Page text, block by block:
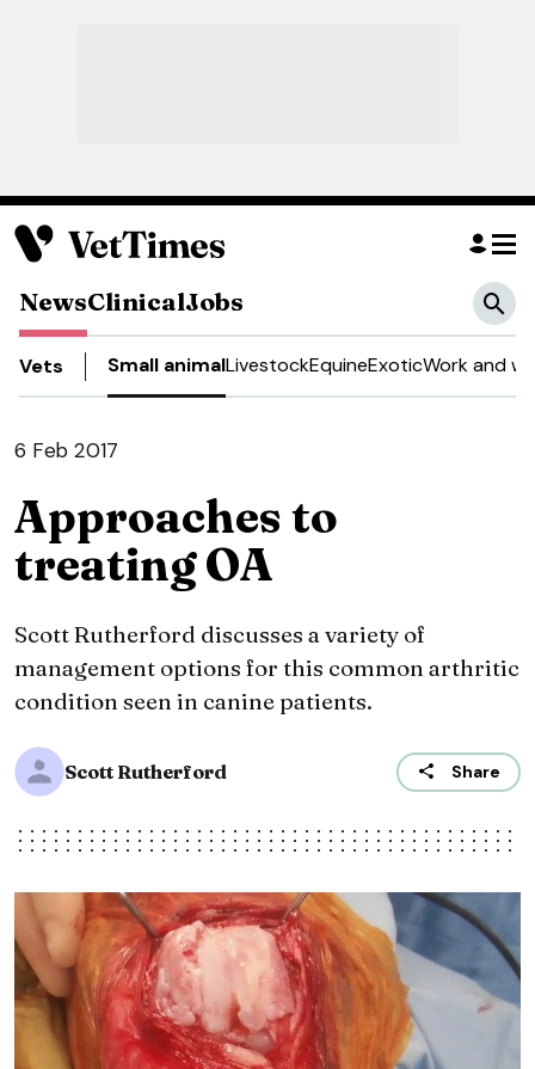
NewsClinicalJobs
Vets Small animalLivestockEquineExoticWork and
6 Feb 2017
Approaches to
treating OA
Scott Rutherford discusses a variety of
management options for this common arthritic
condition seen in canine patients.
Scott Rutherford Share